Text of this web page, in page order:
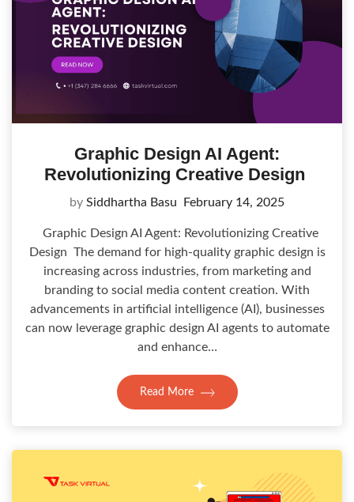
Graphic Design AI Agent:
Revolutionizing Creative Design
by Siddhartha Basu February 14, 2025
Graphic Design AI Agent: Revolutionizing Creative
Design The demand for high-quality graphic design is
increasing across industries, from marketing and
branding to social media content creation. With
advancements in artificial intelligence (AI), businesses
can now leverage graphic design AI agents to automate
and enhance…
Read More